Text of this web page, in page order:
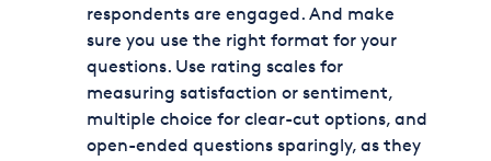
respondents are engaged. And make
sure you use the right format for your
questions. Use rating scales for
measuring satisfaction or sentiment,
multiple choice for clear-cut options, and
open-ended questions sparingly, as they